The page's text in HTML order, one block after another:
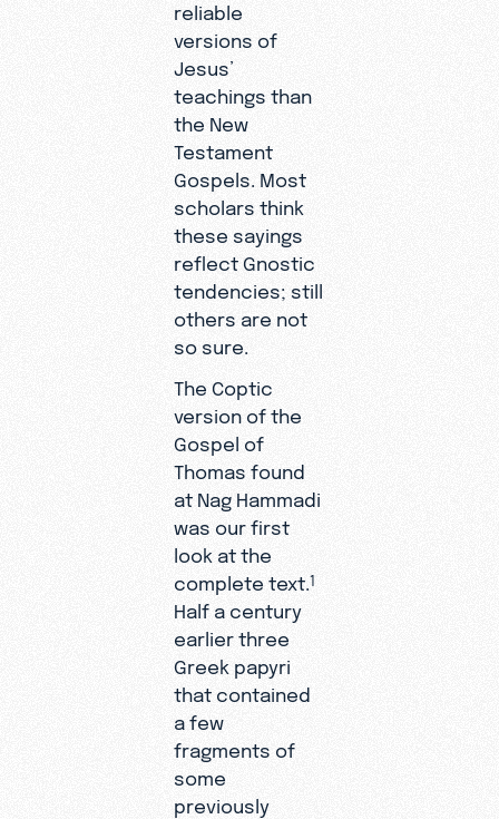
reliable
versions of
Jesus’
teachings than
the New
Testament
Gospels. Most
scholars think
these sayings
reflect Gnostic
tendencies; still
others are not
so sure.
The Coptic
version of the
Gospel of
Thomas found
at Nag Hammadi
was our first
look at the
complete text.1
Half a century
earlier three
Greek papyri
that contained
a few
fragments of
some
previously